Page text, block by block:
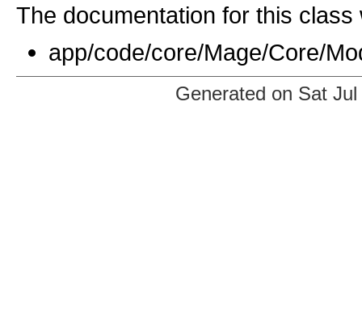
The documentation for this
app/code/core/Mage/Core/
Generated on Sat